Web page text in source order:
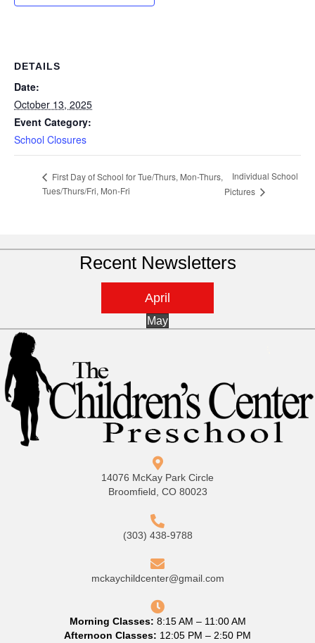
DETAILS
Date:
October 13, 2025
Event Category:
School Closures
First Day of School for Tue/Thurs, Mon-Thurs,
Tues/Thurs/Fri, Mon-Fri
Individual School
Pictures
Recent Newsletters
April
May
14076 McKay Park Circle
Broomfield, CO 80023
(303) 438-9788
mckaychildcenter@gmail.com
Morning Classes: 8:15 AM – 11:00 AM
Afternoon Classes: 12:05 PM – 2:50 PM